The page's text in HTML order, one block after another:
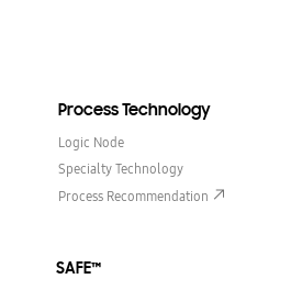
Process Technology
Logic Node
Specialty Technology
Process Recommendation
SAFE™